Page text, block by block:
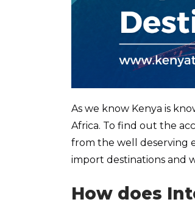
As we know Kenya is
Africa. To find out the
from the well deserving
import destinations and
How does